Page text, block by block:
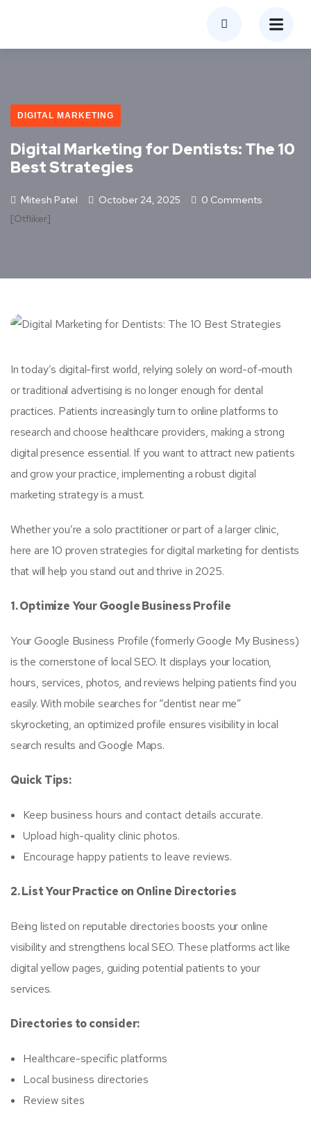
DIGITAL MARKETING
Digital Marketing for Dentists: The 10
Best Strategies
Mitesh Patel October 24, 2025
0 Comments
[otfliker]
In today’s digital-first world, relying solely on word-of-mouth
or traditional advertising is no longer enough for dental
practices. Patients increasingly turn to online platforms to
research and choose healthcare providers, making a strong
digital presence essential. If you want to attract new patients
and grow your practice, implementing a robust digital
marketing strategy is a must.
Whether you’re a solo practitioner or part of a larger clinic,
here are 10 proven strategies for digital marketing for dentists
that will help you stand out and thrive in 2025.
1. Optimize Your Google Business Profile
Your Google Business Profile (formerly Google My Business)
is the cornerstone of local SEO. It displays your location,
hours, services, photos, and reviews helping patients find you
easily. With mobile searches for “dentist near me”
skyrocketing, an optimized profile ensures visibility in local
search results and Google Maps.
Quick Tips:
Keep business hours and contact details accurate.
Upload high-quality clinic photos.
Encourage happy patients to leave reviews.
2. List Your Practice on Online Directories
Being listed on reputable directories boosts your online
visibility and strengthens local SEO. These platforms act like
digital yellow pages, guiding potential patients to your
services.
Directories to consider:
Healthcare-specific platforms
Local business directories
Review sites